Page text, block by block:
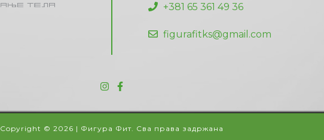
+381 65 361 49 36
figurafitks@gmail.com
Copyright © 2026 | Фигура Фит. Сва права задржана